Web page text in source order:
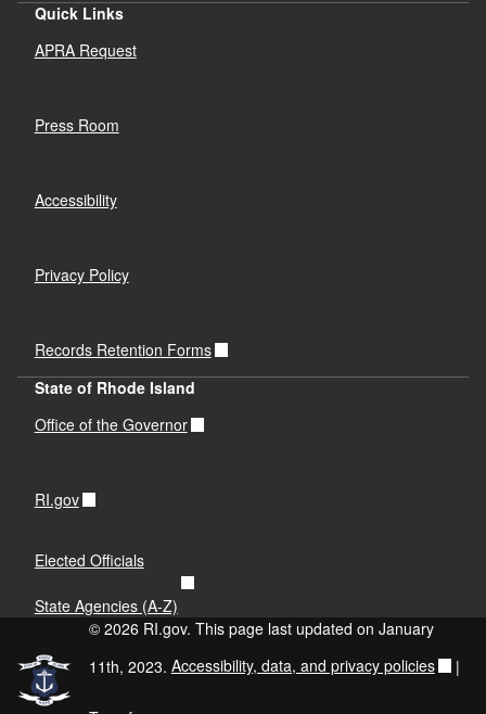
Quick Links
APRA Request
Press Room
Accessibility
Privacy Policy
Records Retention Forms
State of Rhode Island
Office of the Governor
RI.gov
Elected Officials
State Agencies (A-Z)
© 2026 RI.gov. This page last updated on January
11th, 2023. Accessibility, data, and privacy policies |